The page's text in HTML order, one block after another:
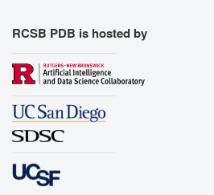
RCSB PDB is hosted by